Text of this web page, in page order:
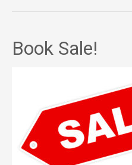
Book Sale!